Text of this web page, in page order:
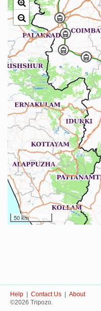
50 km
Help Contact Us
About
©2026 Tripozo.